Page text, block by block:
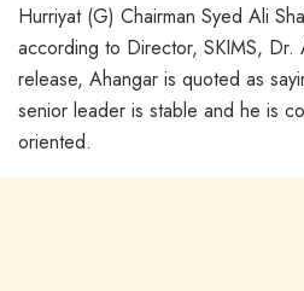
Hurriyat (G) Chairman Syed Ali
according to Director, SKIMS,
release, Ahangar is quoted as
senior leader is stable and he is
oriented.